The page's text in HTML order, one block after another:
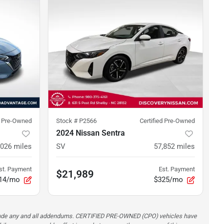
Owned
miles
Payment
mo
Stock # P2566 Certified Pre-Owned
2024 Nissan Sentra
SV 57,852 miles
$21,989 Est. Payment
$325/mo
and all addendums. CERTIFIED PRE-OWNED (CPO) vehicles have